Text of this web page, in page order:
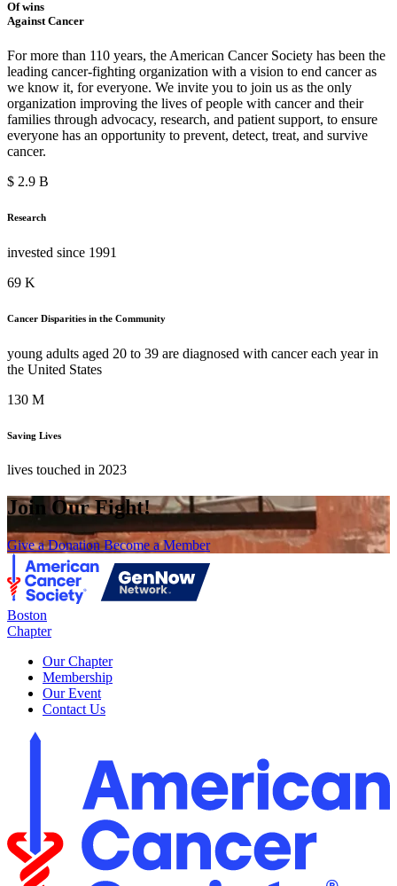
Of wins
Against Cancer
For more than 110 years, the American Cancer Society has been the
leading cancer-fighting organization with a vision to end cancer as
we know it, for everyone. We invite you to join us as the only
organization improving the lives of people with cancer and their
families through advocacy, research, and patient support, to ensure
everyone has an opportunity to prevent, detect, treat, and survive
cancer.
$ 3.4 B
Research
invested since 1991
80 K
Cancer Disparities in the Community
young adults aged 20 to 39 are diagnosed with cancer each year in
the United States
152 M
Saving Lives
lives touched in 2023
Join Our Fight!
Give a Donation Become a Member
Boston
Chapter
Our Chapter
Membership
Our Event
Contact Us